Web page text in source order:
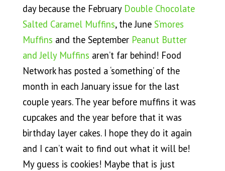
day because the February Double Chocolate
Salted Caramel Muffins, the June S’mores
Muffins and the September Peanut Butter
and Jelly Muffins aren’t far behind! Food
Network has posted a ‘something’ of the
month in each January issue for the last
couple years. The year before muffins it was
cupcakes and the year before that it was
birthday layer cakes. I hope they do it again
and I can’t wait to find out what it will be!
My guess is cookies! Maybe that is just